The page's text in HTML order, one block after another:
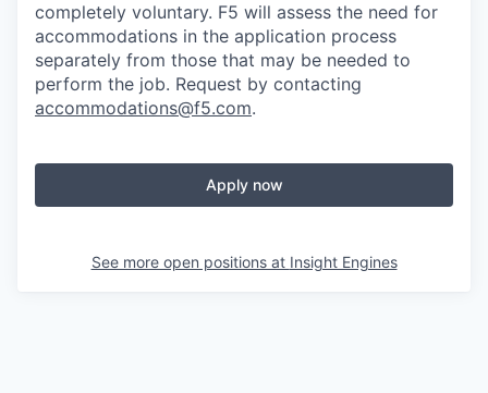
completely voluntary. F5 will assess the need for
accommodations in the application process
separately from those that may be needed to
perform the job. Request by contacting
accommodations@f5.com.
Apply now
See more open positions at Insight Engines